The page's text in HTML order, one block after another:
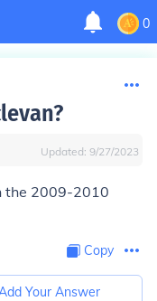
0
Updated: 9/27/2023
the 2009-2010
Copy
Your Answer